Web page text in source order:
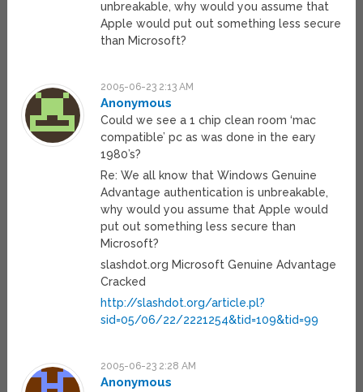
unbreakable, why would you assume that
Apple would put out something less secure
than Microsoft?
2005-06-23 2:13 AM
Anonymous
Could we see a 1 chip clean room ‘mac
compatible’ pc as was done in the eary
1980’s?
Re: We all know that Windows Genuine
Advantage authentication is unbreakable,
why would you assume that Apple would
put out something less secure than
Microsoft?
slashdot.org Microsoft Genuine Advantage
Cracked
http://slashdot.org/article.pl?
sid=05/06/22/2221254&tid=109&tid=99
2005-06-23 2:28 AM
Anonymous